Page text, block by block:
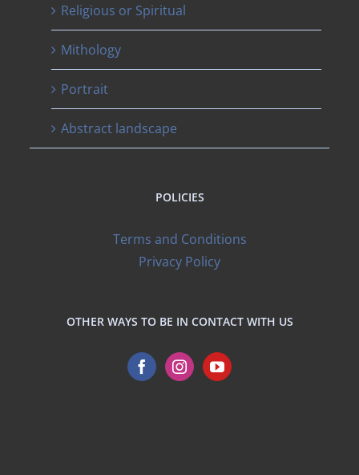
Religious or Spiritual
Mithology
Portrait
Abstract landscape
POLICIES
Terms and Conditions
Privacy Policy
OTHER WAYS TO BE IN CONTACT WITH US